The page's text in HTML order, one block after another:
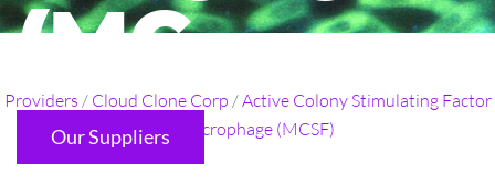
(MC ...
Our Suppliers
Providers / Cloud Clone Corp /Active Colony Stimulating Factor
1, Macrophage (MCSF)